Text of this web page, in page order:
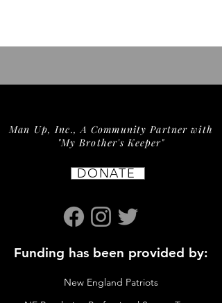
Man Up, Inc., A Community Partner with
"My Brother's Keeper"
DONATE
Funding has been provided by:
New England Patriots